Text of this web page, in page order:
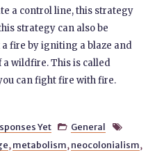
a control line, this strategy
strategy can also be
fire by igniting a blaze and
wildfire. This is called
can fight fire with fire.
Yet  General 
, metabolism, neocolonialism,